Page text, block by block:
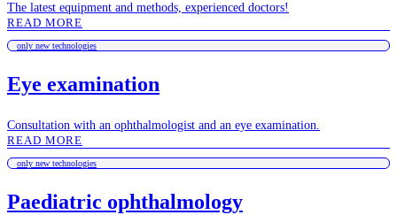
The latest equipment and methods, experienced doctors!
READ MORE
only new technologies
Eye examination
Consultation with an ophthalmologist and an eye examination.
READ MORE
only new technologies
Paediatric ophthalmology